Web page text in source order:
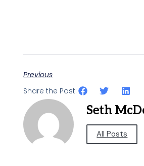
Previous
Share the Post:
Seth
All Posts